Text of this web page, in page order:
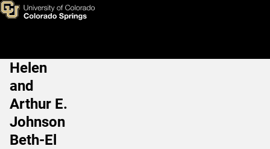
Skip to main content
Tricia J. Hester, RN, MSN,
Main Navigation
Helen
and
Arthur E.
Johnson
Beth-El